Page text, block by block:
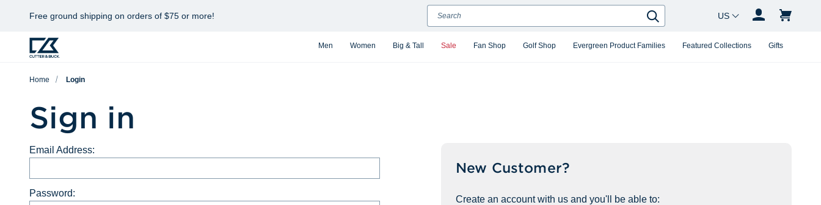
Free ground shipping on orders of $75 or more!
Men Women Big & Tall Sale Fan Shop Golf Shop Evergreen Product Families Featured Collections Gifts
Search
Search
Country Changer
Home Login
Sign in
Email Address:
Password:
New Customer?
Create an account with us and you'll be able to: